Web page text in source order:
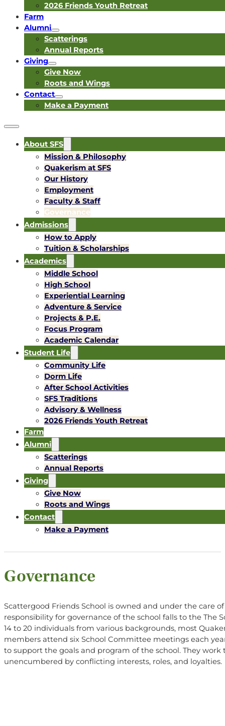
2026 Friends Youth Retreat
Farm
Alumni
Scatterings
Annual Reports
Giving
Give Now
Roots and Wings
Contact
Make a Payment
About SFS
Mission & Philosophy
Quakerism at SFS
Our History
Employment
Faculty & Staff
Governance
Admissions
How to Apply
Tuition & Scholarships
Academics
Middle School
High School
Experiential Learning
Adventure & Service
Projects & P.E.
Focus Program
Academic Calendar
Student Life
Community Life
Dorm Life
After School Activities
SFS Traditions
Advisory & Wellness
2026 Friends Youth Retreat
Farm
Alumni
Scatterings
Annual Reports
Giving
Give Now
Roots and Wings
Contact
Make a Payment
Governance
Scattergood Friends School is owned and under the care
responsibility for governance of the school falls to the The
14 to 20 individuals from various backgrounds, most
members attend six School Committee meetings each
to support the goals and program of the school. They
unencumbered by conflicting interests, roles, and loyalties.